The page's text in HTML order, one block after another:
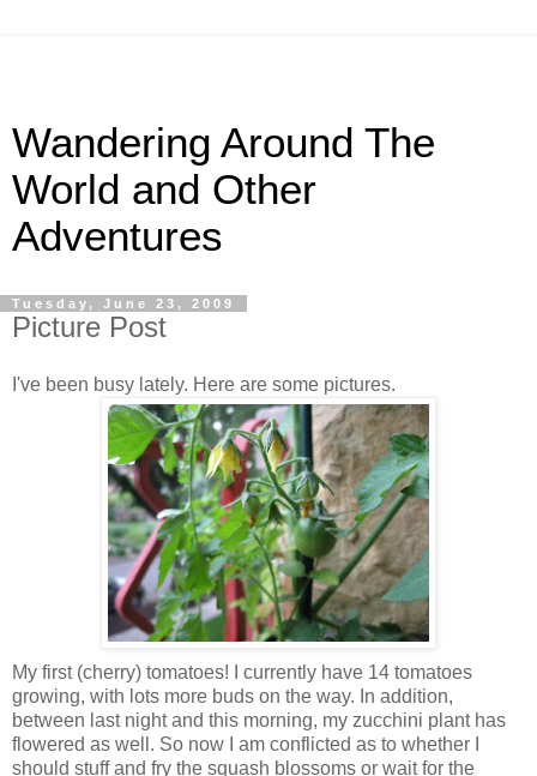
Wandering Around The
World and Other
Adventures
Tuesday, June 23, 2009
Picture Post
I've been busy lately. Here are some pictures.
My first (cherry) tomatoes! I currently have 14 tomatoes
growing, with lots more buds on the way. In addition,
between last night and this morning, my zucchini plant has
flowered as well. So now I am conflicted as to whether I
should stuff and fry the squash blossoms or wait for the